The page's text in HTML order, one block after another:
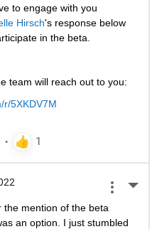
to engage with you
Hirsch's response below
in the beta.
team will reach out to you:
r/5XKDV7M
the mention of the beta
an option. I just stumbled